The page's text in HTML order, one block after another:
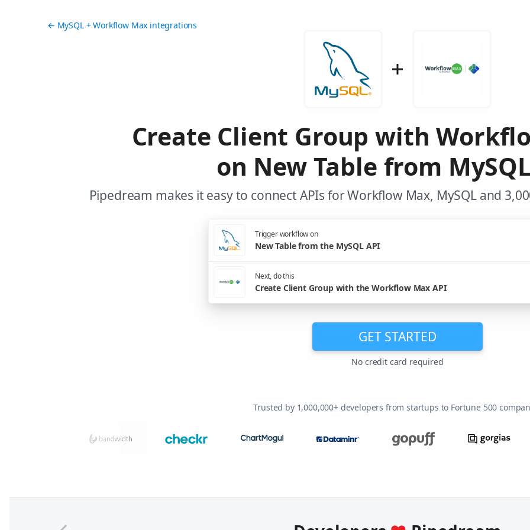
← MySQL + Workflow Max integrations
Create Client Group with
on New Table from
Pipedream makes it easy to connect APIs for Workflow Max, MySQL and
Trigger workflow on
New Table from the MySQL API
Next, do this
Create Client Group with the Workflow Max API
GET STARTED
No credit card required
Trusted by 1,000,000+ developers from startups to Fortune 500